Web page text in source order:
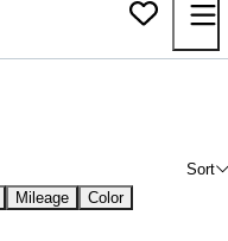
Sort
Mileage
Color